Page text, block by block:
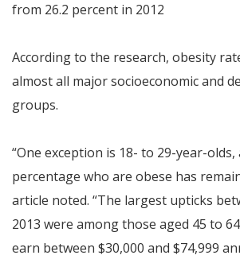
from 26.2 percent in 2012
According to the research, obesity
almost all major socioeconomic and
groups.
“One exception is 18- to 29-year-
percentage who are obese has
article noted. “The largest upticks
2013 were among those aged 45 to
earn between $30,000 and $74,999